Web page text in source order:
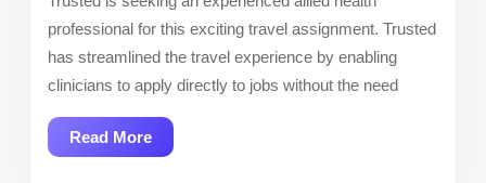
–
Radiologic
Tech
professional for this exciting travel assignment. Trusted
has streamlined the travel experience by enabling
clinicians to apply directly to jobs without the need
Read MoreRead
More